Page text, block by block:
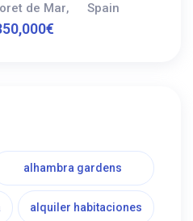
de Mar, Spain
€
alhambra gardens
alquiler habitaciones